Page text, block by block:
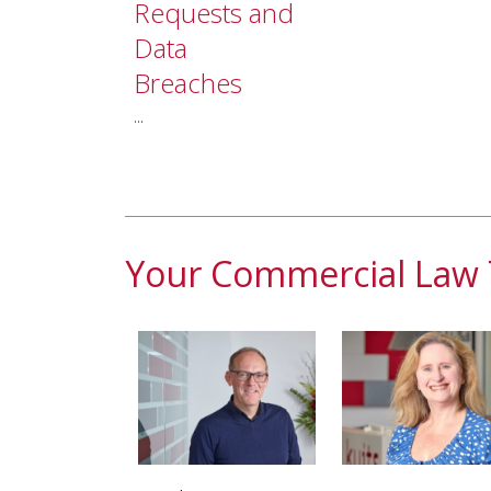
Requests and
Data
Breaches
...
Your Commercial Law